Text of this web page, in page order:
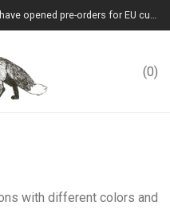
I ship out orders every second Friday. I have opened pre-orders for EU customers.(Please note that I will ship them out in winter 2026 from Latvia)
0
with different colors and